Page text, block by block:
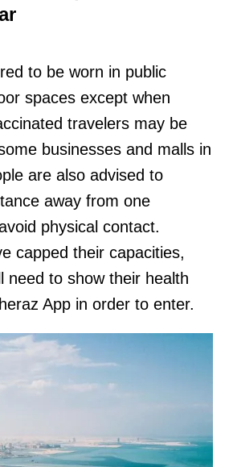
to be worn in public
spaces except when
travelers may be
businesses and malls in
are also advised to
away from one
physical contact.
capped their capacities,
need to show their health
App in order to enter.